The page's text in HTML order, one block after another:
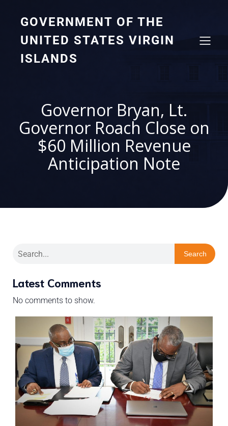
GOVERNMENT OF THE
UNITED STATES VIRGIN
ISLANDS
Governor Bryan, Lt.
Governor Roach Close on
$60 Million Revenue
Anticipation Note
Search
Latest Comments
No comments to show.